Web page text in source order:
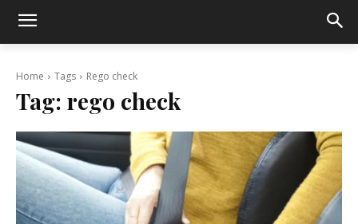
Home Tags Rego check
Tag: rego check